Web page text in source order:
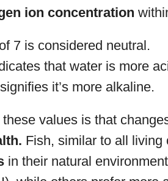
ion concentration
7 is considered neutral.
that water is more
it’s more alkaline.
values is that
Fish, similar to all living
in their natural